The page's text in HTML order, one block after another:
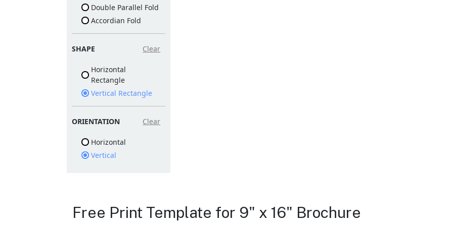
Double Parallel Fold
Accordian Fold
SHAPE Clear
Horizontal
Rectangle
Vertical Rectangle
ORIENTATION Clear
Horizontal
Vertical
Free Print Template for 9" x 16" Brochure